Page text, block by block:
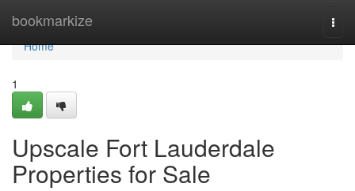
bookmarkize
Home
Home
1
Upscale Fort Lauderdale
Properties for Sale